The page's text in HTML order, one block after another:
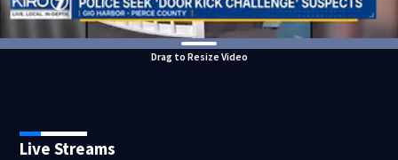
Drag to Resize Video
Live Streams